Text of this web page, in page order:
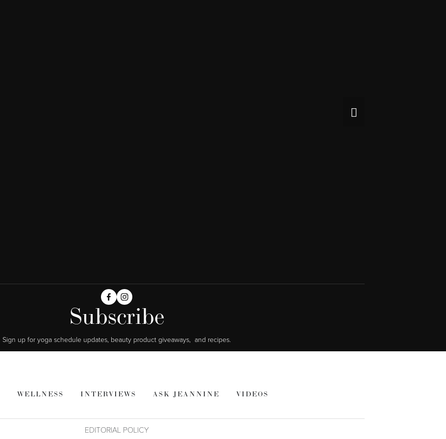
Subscribe
Sign up for yoga schedule updates, beauty product giveaways,  and recipes.
WELLNESS INTERVIEWS ASK JEANNINE VIDEOS
EDITORIAL POLICY